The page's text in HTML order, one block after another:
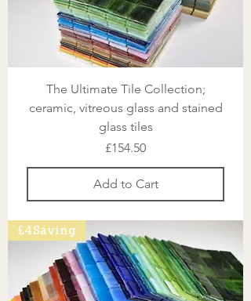
The Ultimate Tile Collection;
ceramic, vitreous glass and stained
glass tiles
Price
£154.50
Add to Cart
£4 Saving